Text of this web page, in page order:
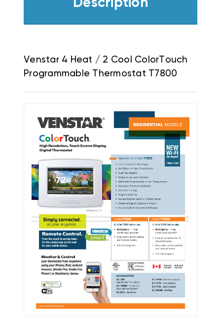
Description
Venstar 4 Heat / 2 Cool ColorTouch
Programmable Thermostat T7800